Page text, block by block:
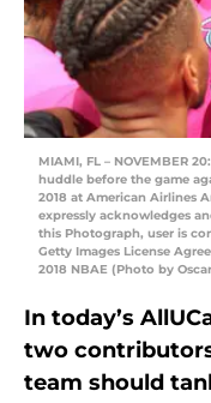
MIAMI, FL – NOVEMBER
huddle before the game
2018 at American Airlines
expressly acknowledges
this Photograph, user is
Getty Images License
2018 NBAE (Photo by
In today’s
two
team should